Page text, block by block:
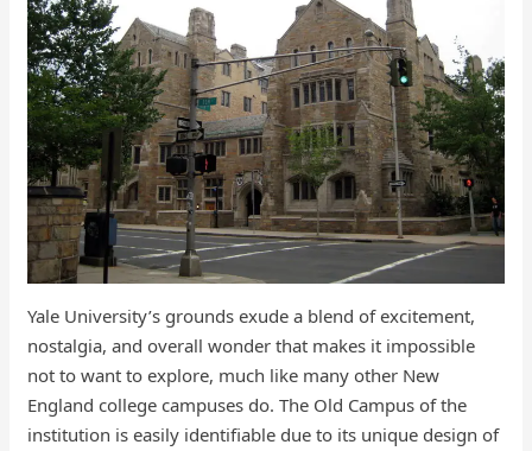
Yale University’s grounds exude a blend of excitement,
nostalgia, and overall wonder that makes it impossible
not to want to explore, much like many other New
England college campuses do. The Old Campus of the
institution is easily identifiable due to its unique design of